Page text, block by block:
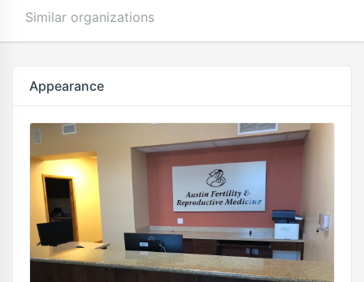
Similar organizations
Appearance